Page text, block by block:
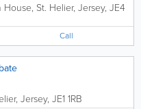
House, St. Helier, Jersey, JE4
Call
, Jersey, JE1 1RB